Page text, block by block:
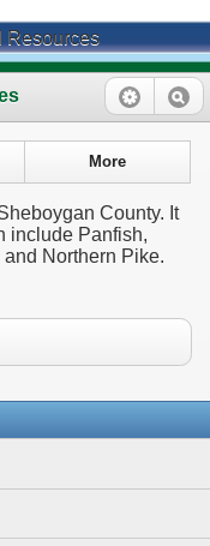
Resources
More
County. It
include Panfish,
Northern Pike.